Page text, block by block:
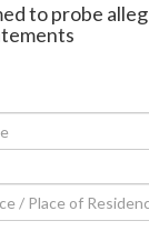
to probe